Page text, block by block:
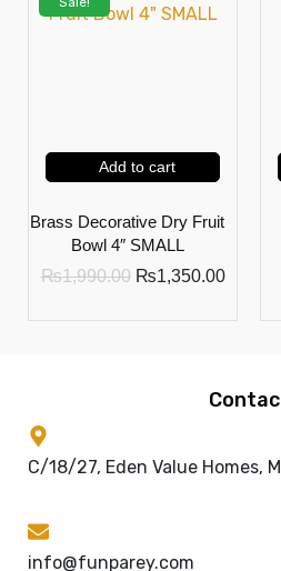
Add to cart
Brass Decorative Dry Fruit
Bowl 4″ SMALL
₨1,990.00 ₨1,350.00
C/18/27, Eden Value Homes,
info@funparey.com